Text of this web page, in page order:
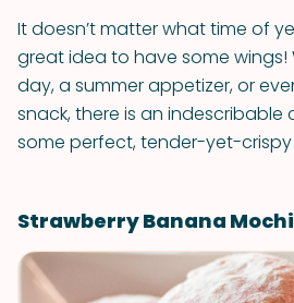
It doesn’t matter what time of
great idea to have some wings!
day, a summer appetizer, or
snack, there is an
some perfect, tender-yet-crispy
Strawberry Banana